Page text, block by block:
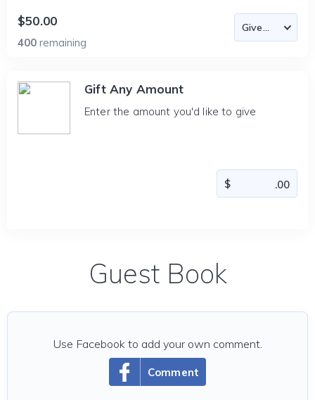
$50.00
400 remaining
Gift Any Amount
Enter the amount you'd like to give
Guest Book
Comment
Use Facebook to add your own comment.